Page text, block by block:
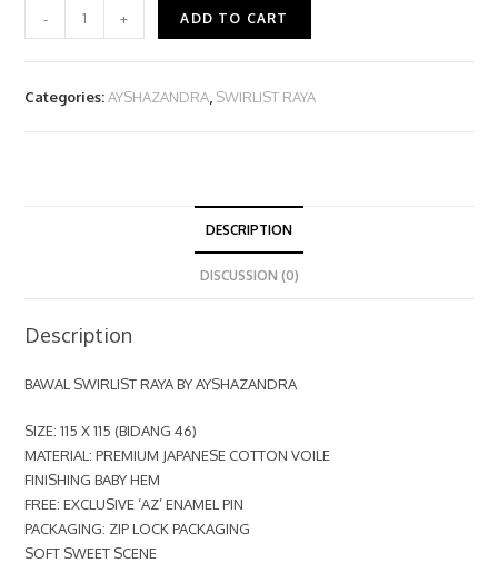
- + ADD TO CART
Categories:AYSHAZANDRA SWIRLIST RAYA
DESCRIPTION
DISCUSSION (0)
Description
BAWAL SWIRLIST RAYA BY AYSHAZANDRA
SIZE: 115 X 115 (BIDANG 46)
MATERIAL: PREMIUM JAPANESE COTTON VOILE
FINISHING BABY HEM
FREE: EXCLUSIVE ‘AZ’ ENAMEL PIN
PACKAGING: ZIP LOCK PACKAGING
SOFT SWEET SCENE